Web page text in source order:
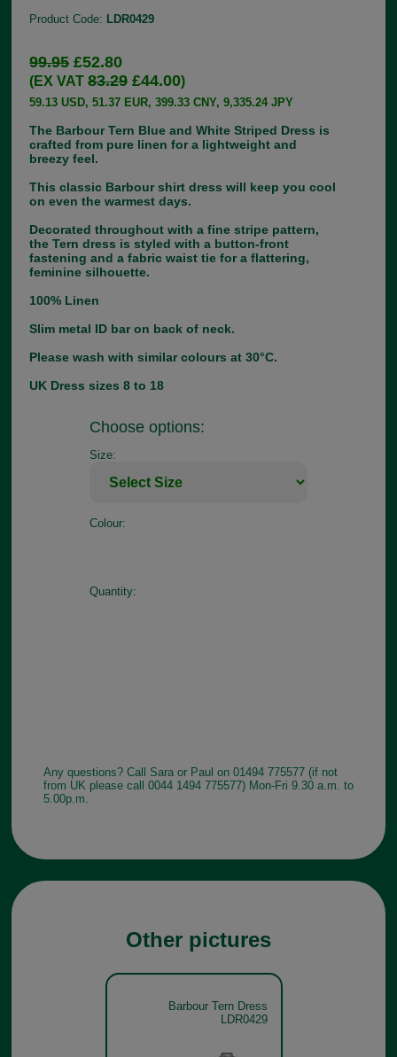
Product Code: LDR0429
99.95£52.80
(EX VAT83.29£44.00)
59.13 USD, 51.37 EUR, 399.33 CNY, 9,335.24 JPY
The Barbour Tern Blue and White Striped Dress is
crafted from pure linen for a lightweight and
breezy feel.
This classic Barbour shirt dress will keep you cool
on even the warmest days.
Decorated throughout with a fine stripe pattern,
the Tern dress is styled with a button-front
fastening and a fabric waist tie for a flattering,
feminine silhouette.
100% Linen
Slim metal ID bar on back of neck.
Please wash with similar colours at 30°C.
UK Dress sizes 8 to 18
Choose options:
Size:
Colour:
Quantity:
Any questions? Call Sara or Paul on 01494 775577 (if not
from UK please call 0044 1494 775577) Mon-Fri 9.30 a.m. to
5.00p.m.
Other pictures
Barbour Tern Dress
LDR0429